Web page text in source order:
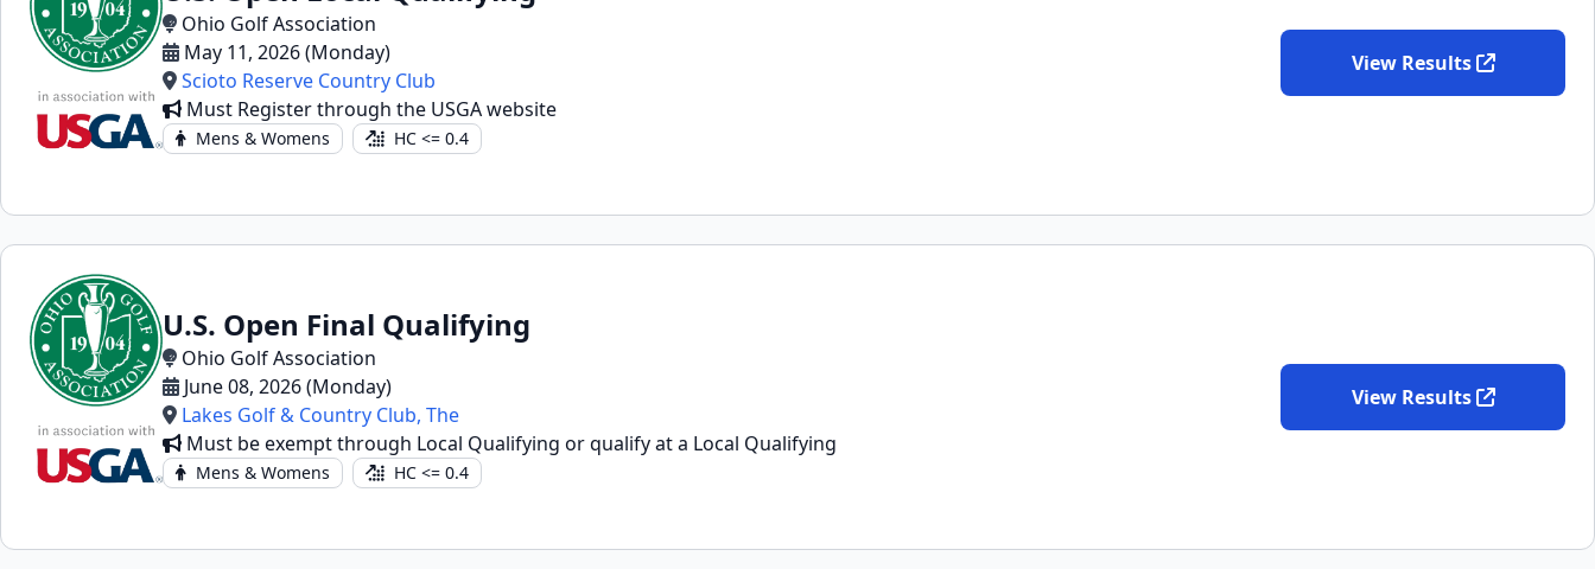
Ohio Golf Association
May 11, 2026 (Monday)
Scioto Reserve Country Club
Must Register through the USGA website
Mens & Womens HC <= 0.4
View Results
U.S. Open Final Qualifying
Ohio Golf Association
June 08, 2026 (Monday)
Lakes Golf & Country Club, The
Must be exempt through Local Qualifying or qualify at a Local Qualifying
Mens & Womens HC <= 0.4
View Results